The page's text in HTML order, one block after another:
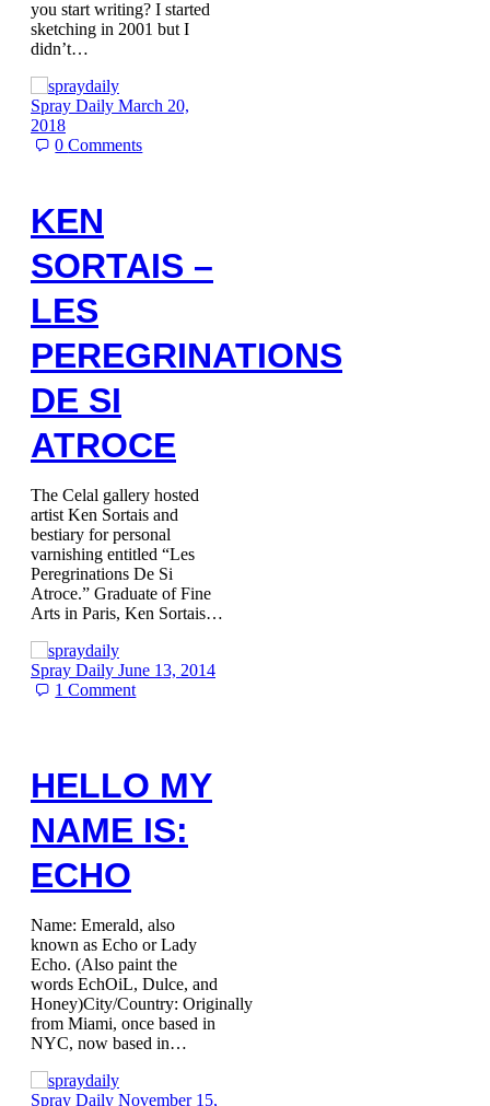
you start writing? I started
sketching in 2001 but I
didn’t…
Spray Daily March 20,
2018
0Comments
KEN
SORTAIS –
LES
PEREGRINATIONS
DE SI
ATROCE
The Celal gallery hosted
artist Ken Sortais and
bestiary for personal
varnishing entitled “Les
Peregrinations De Si
Atroce.” Graduate of Fine
Arts in Paris, Ken Sortais…
Spray Daily June 13, 2014
1Comment
HELLO MY
NAME IS:
ECHO
Name: Emerald, also
known as Echo or Lady
Echo. (Also paint the
words EchOiL, Dulce, and
Honey)City/Country: Originally
from Miami, once based in
NYC, now based in…
Spray Daily November 15,